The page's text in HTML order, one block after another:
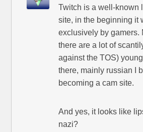
Twitch is a well-known
site, in the beginning it
exclusively by gamers.
there are a lot of
against the TOS)
there, mainly russian I
becoming a cam site.
And yes, it looks like
nazi?